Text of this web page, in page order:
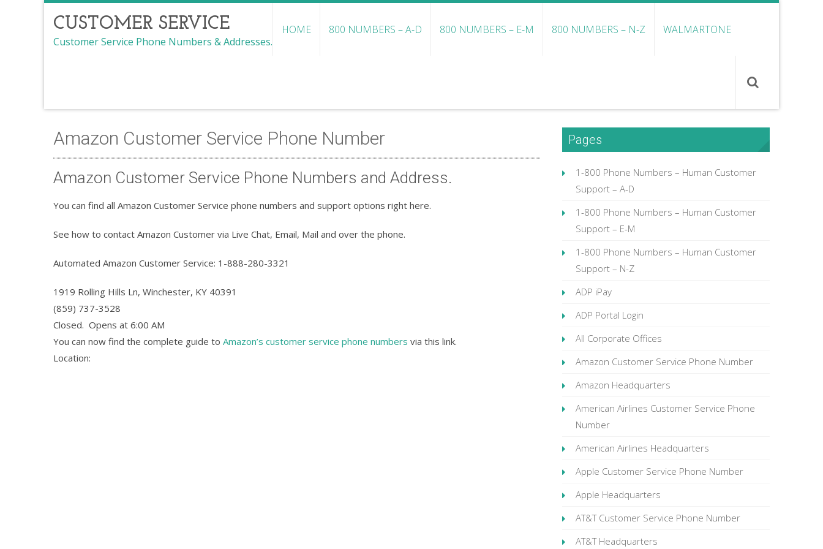
CUSTOMER SERVICE
Customer Service Phone Numbers & Addresses.
HOME 800 NUMBERS – A-D 800 NUMBERS – E-M 800 NUMBERS – N-Z WALMARTONE
Amazon Customer Service Phone Number
Amazon Customer Service Phone Numbers and Address.
You can find all Amazon Customer Service phone numbers and support options right here.
See how to contact Amazon Customer via Live Chat, Email, Mail and over the phone.
Automated Amazon Customer Service: 1-888-280-3321
1919 Rolling Hills Ln, Winchester, KY 40391
(859) 737-3528
Closed. Opens at 6:00 AM
You can now find the complete guide to Amazon’s customer service phone numbers via this link.
Location:
Pages
1-800 Phone Numbers – Human Customer
Support – A-D
1-800 Phone Numbers – Human Customer
Support – E-M
1-800 Phone Numbers – Human Customer
Support – N-Z
ADP iPay
ADP Portal Login
All Corporate Offices
Amazon Customer Service Phone Number
Amazon Headquarters
American Airlines Customer Service Phone
Number
American Airlines Headquarters
Apple Customer Service Phone Number
Apple Headquarters
AT&T Customer Service Phone Number
AT&T Headquarters